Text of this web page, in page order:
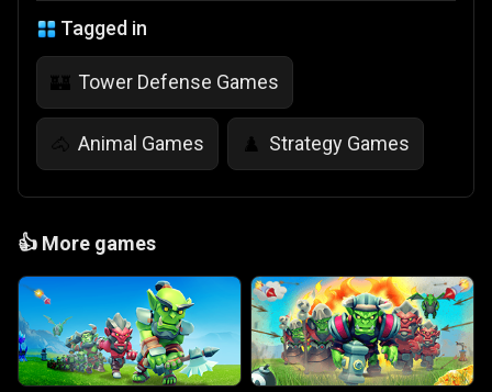
Tagged in
🏰 Tower Defense Games
🐴 Animal Games ♟️ Strategy Games
👍 More games